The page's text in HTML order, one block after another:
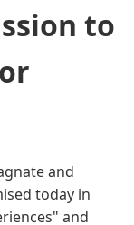
to
and
today in
and